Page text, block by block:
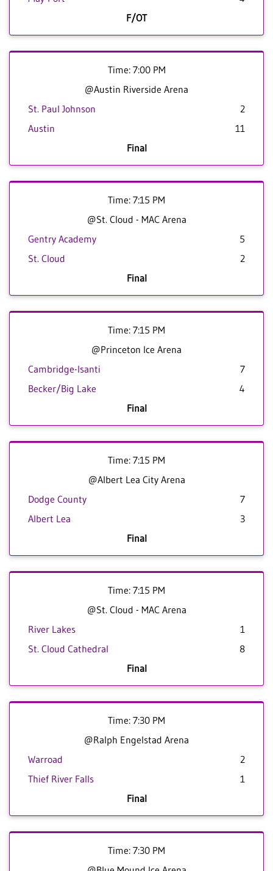
F/OT
Time: 7:00 PM
@Austin Riverside Arena
St. Paul Johnson
2
Austin
11
Final
Time: 7:15 PM
@St. Cloud - MAC Arena
Gentry Academy
5
St. Cloud
2
Final
Time: 7:15 PM
@Princeton Ice Arena
Cambridge-Isanti
7
Becker/Big Lake
4
Final
Time: 7:15 PM
@Albert Lea City Arena
Dodge County
7
Albert Lea
3
Final
Time: 7:15 PM
@St. Cloud - MAC Arena
River Lakes
1
St. Cloud Cathedral
8
Final
Time: 7:30 PM
@Ralph Engelstad Arena
Warroad
2
Thief River Falls
1
Final
Time: 7:30 PM